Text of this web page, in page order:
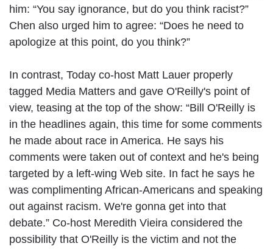
him: “You say ignorance, but do you think racist?”
Chen also urged him to agree: “Does he need to
apologize at this point, do you think?”
In contrast, Today co-host Matt Lauer properly
tagged Media Matters and gave O'Reilly's point of
view, teasing at the top of the show: “Bill O'Reilly is
in the headlines again, this time for some comments
he made about race in America. He says his
comments were taken out of context and he's being
targeted by a left-wing Web site. In fact he says he
was complimenting African-Americans and speaking
out against racism. We're gonna get into that
debate.” Co-host Meredith Vieira considered the
possibility that O'Reilly is the victim and not the